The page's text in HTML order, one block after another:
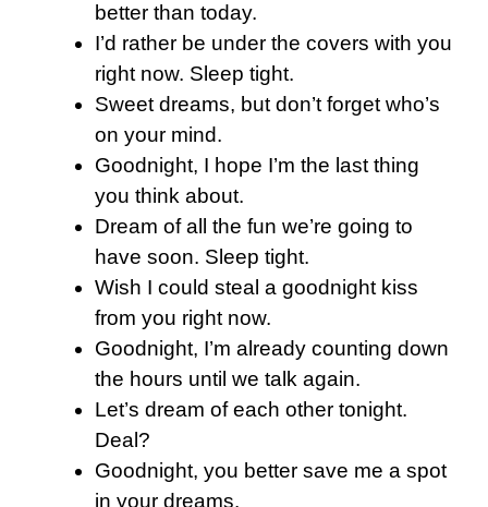
better than today.
I’d rather be under the covers with you
right now. Sleep tight.
Sweet dreams, but don’t forget who’s
on your mind.
Goodnight, I hope I’m the last thing
you think about.
Dream of all the fun we’re going to
have soon. Sleep tight.
Wish I could steal a goodnight kiss
from you right now.
Goodnight, I’m already counting down
the hours until we talk again.
Let’s dream of each other tonight.
Deal?
Goodnight, you better save me a spot
in your dreams.